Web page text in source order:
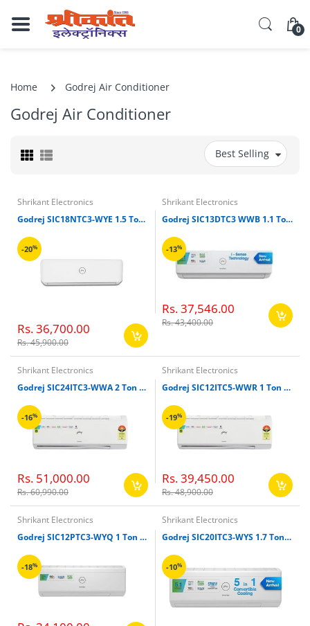
0
Home Godrej Air Conditioner
Godrej Air Conditioner
Best Selling
Shrikant Electronics
Godrej SIC18NTC3-WYE 1.5 Ton 3 Star Split Air Conditioner (White)
-20%
Rs. 36,700.00
Rs. 45,900.00
Shrikant Electronics
Godrej SIC13DTC3 WWB 1.1 Ton Split Inverter Air Conditioner (White)
-13%
Rs. 37,546.00
Rs. 43,400.00
Shrikant Electronics
Godrej SIC24ITC3-WWA 2 Ton Inverter Split Air Conditioner (White)
-16%
Rs. 51,000.00
Rs. 60,990.00
Shrikant Electronics
Godrej SIC12ITC5-WWR 1 Ton Split Inverter Air Conditioner (White)
-19%
Rs. 39,450.00
Rs. 48,900.00
Shrikant Electronics
Godrej SIC12PTC3-WYQ 1 Ton Split Inverter Air Conditioner (White)
-18%
Shrikant Electronics
Godrej SIC20ITC3-WYS 1.7 Ton Split Inverter Air Conditioner (White)
-10%